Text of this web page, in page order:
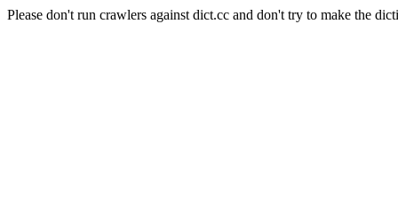
Please don't run crawlers against dict.cc and don't try to make the